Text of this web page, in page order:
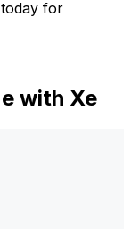
for
with Xe